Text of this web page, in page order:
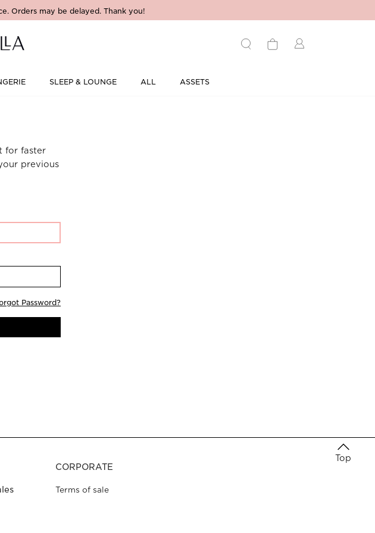
Orders may be delayed. Thank you!
SLEEP & LOUNGE ALL ASSETS
for faster
previous
Password?
Top
CORPORATE
Terms of sale